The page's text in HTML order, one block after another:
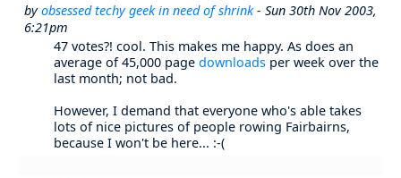
byobsessed techy geek in need of shrink- Sun 30th Nov 2003,
6:21pm
47 votes?! cool. This makes me happy. As does an
average of 45,000 page downloads per week over the
last month; not bad.
However, I demand that everyone who's able takes
lots of nice pictures of people rowing Fairbairns,
because I won't be here... :-(